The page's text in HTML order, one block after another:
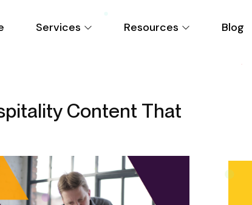
Services Resources Blog
Content That